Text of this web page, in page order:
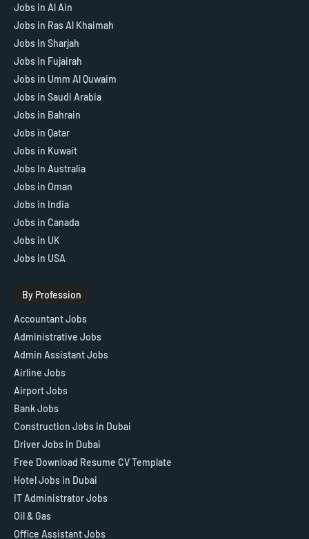
Jobs in Al Ain
Jobs in Ras Al Khaimah
Jobs In Sharjah
Jobs in Fujairah
Jobs in Umm Al Quwaim
Jobs in Saudi Arabia
Jobs in Bahrain
Jobs in Qatar
Jobs in Kuwait
Jobs In Australia
Jobs in Oman
Jobs in India
Jobs in Canada
Jobs in UK
Jobs in USA
By Profession
Accountant Jobs
Administrative Jobs
Admin Assistant Jobs
Airline Jobs
Airport Jobs
Bank Jobs
Construction Jobs in Dubai
Driver Jobs in Dubai
Free Download Resume CV Template
Hotel Jobs in Dubai
IT Administrator Jobs
Oil & Gas
Office Assistant Jobs